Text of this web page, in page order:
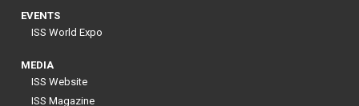
EVENTS
ISS World Expo
MEDIA
ISS Website
ISS Magazine